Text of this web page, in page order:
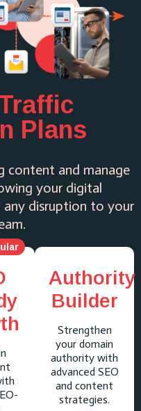
Plans
content and manage
your digital
disruption to your
Authority
Builder
Strengthen
your domain
authority with
advanced SEO
and content
strategies.